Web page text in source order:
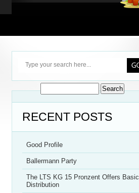
RECENT POSTS
Good Profile
Ballermann Party
The LTS KG 15 Pronzent Offers Basic
Distribution